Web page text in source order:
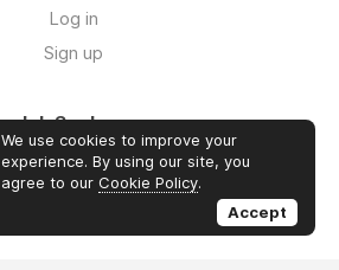
Log in
Sign up
Job Seekers
Log in
Sign up
We use cookies to improve your
experience. By using our site, you
agree to our Cookie Policy.
Accept